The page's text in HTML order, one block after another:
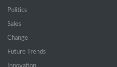
Politics
Sales
Change
Future Trends
Innovation